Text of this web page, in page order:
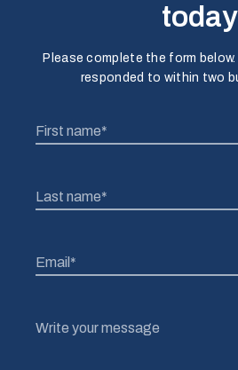
today
Please complete the form
responded to within two